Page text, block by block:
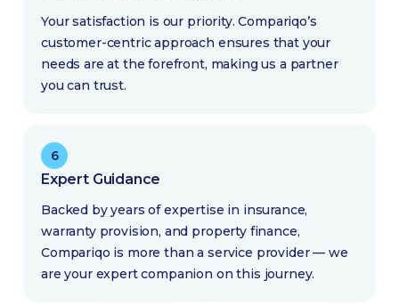
Your satisfaction is our priority. Compariqo’s
customer-centric approach ensures that your
needs are at the forefront, making us a partner
you can trust.
6
Expert Guidance
Backed by years of expertise in insurance,
warranty provision, and property finance,
Compariqo is more than a service provider — we
are your expert companion on this journey.